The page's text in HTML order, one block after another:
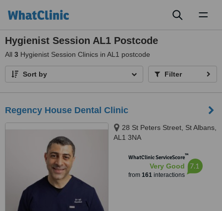
Hygienist Session AL1 Postcode
All 3 Hygienist Session Clinics in AL1 postcode
Sort by Filter
Regency House Dental Clinic
28 St Peters Street, St Albans,
AL1 3NA
WhatClinic ServiceScore™
Very Good
from 161interactions
7.1